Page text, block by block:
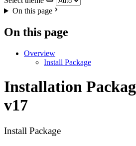
On this page
On this page
Overview
Install Package
Installation
v17
Install Package